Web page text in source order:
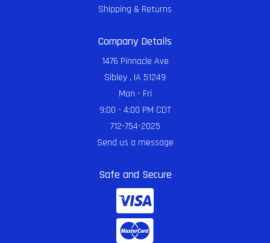
Shipping & Returns
Company Details
1476 Pinnacle Ave
Sibley , IA 51249
Mon - Fri
9:00 - 4:00 PM CDT
712-754-2025
Send us a message
Safe and Secure